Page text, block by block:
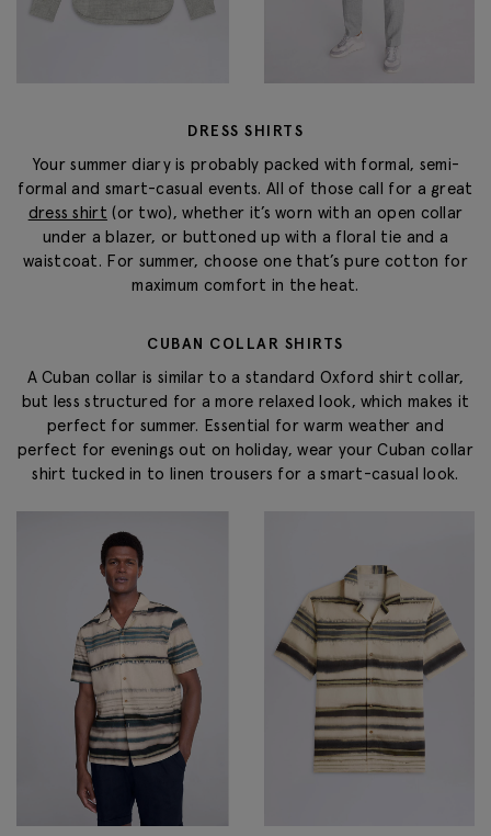
DRESS SHIRTS
Your summer diary is probably packed with formal, semi-
formal and smart-casual events. All of those call for a great
dress shirt (or two), whether it’s worn with an open collar
under a blazer, or buttoned up with a floral tie and a
waistcoat. For summer, choose one that’s pure cotton for
maximum comfort in the heat.
CUBAN COLLAR SHIRTS
A Cuban collar is similar to a standard Oxford shirt collar,
but less structured for a more relaxed look, which makes it
perfect for summer. Essential for warm weather and
perfect for evenings out on holiday, wear your Cuban collar
shirt tucked in to linen trousers for a smart-casual look.